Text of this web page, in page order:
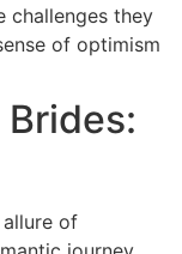
challenges they
of optimism
of